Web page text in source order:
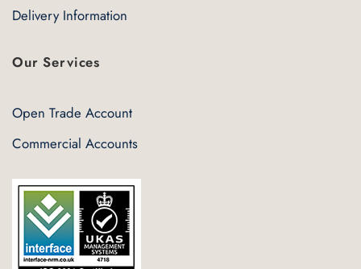
Delivery Information
Our Services
Open Trade Account
Commercial Accounts